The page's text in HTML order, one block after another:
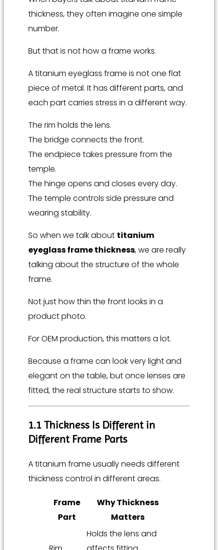
thickness, they often imagine one simple
number.
But that is not how a frame works.
A titanium eyeglass frame is not one flat
piece of metal. It has different parts, and
each part carries stress in a different way.
The rim holds the lens.
The bridge connects the front.
The endpiece takes pressure from the
temple.
The hinge opens and closes every day.
The temple controls side pressure and
wearing stability.
So when we talk about titanium
eyeglass frame thickness, we are really
talking about the structure of the whole
frame.
Not just how thin the front looks in a
product photo.
For OEM production, this matters a lot.
Because a frame can look very light and
elegant on the table, but once lenses are
fitted, the real structure starts to show.
1.1 Thickness Is Different in
Different Frame Parts
A titanium frame usually needs different
thickness control in different areas.
Frame
Part
Why Thickness
Matters
Holds the lens and